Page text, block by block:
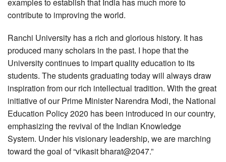
examples to establish that India has much more to
contribute to improving the world.
Ranchi University has a rich and glorious history. It has
produced many scholars in the past. I hope that the
University continues to impart quality education to its
students. The students graduating today will always draw
inspiration from our rich intellectual tradition. With the great
initiative of our Prime Minister Narendra Modi, the National
Education Policy 2020 has been introduced in our country,
emphasizing the revival of the Indian Knowledge
System. Under his visionary leadership, we are marching
toward the goal of “vikasit bharat@2047.”